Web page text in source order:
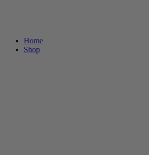
Home
Shop